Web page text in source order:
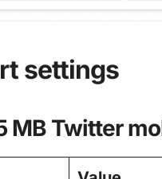
settings
MB Twitter